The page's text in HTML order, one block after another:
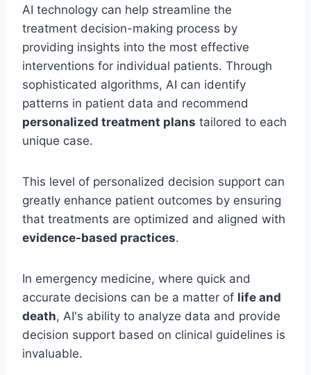
AI technology can help streamline the
treatment decision-making process by
providing insights into the most effective
interventions for individual patients. Through
sophisticated algorithms, AI can identify
patterns in patient data and recommend
personalized treatment plans tailored to each
unique case.
This level of personalized decision support can
greatly enhance patient outcomes by ensuring
that treatments are optimized and aligned with
evidence-based practices.
In emergency medicine, where quick and
accurate decisions can be a matter of life and
death, AI's ability to analyze data and provide
decision support based on clinical guidelines is
invaluable.